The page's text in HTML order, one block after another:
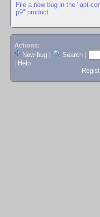
File a new bug in the "apt-
p9" product
Actions:
New bug
Search
Help